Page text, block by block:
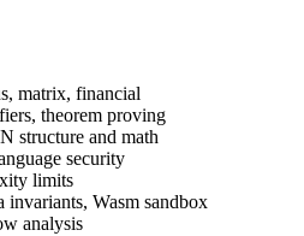
matrix, financial
theorem proving
structure and math
security
limits
Wasm sandbox
analysis